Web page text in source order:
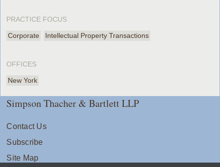
PRACTICE FOCUS
Corporate Intellectual Property Transactions
OFFICES
New York
Simpson Thacher & Bartlett LLP
Contact Us
Subscribe
Site Map